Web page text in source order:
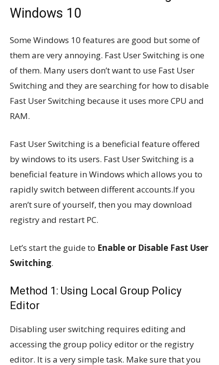
Windows 10
Some Windows 10 features are good but some of
them are very annoying. Fast User Switching is one
of them. Many users don’t want to use Fast User
Switching and they are searching for how to disable
Fast User Switching because it uses more CPU and
RAM.
Fast User Switching is a beneficial feature offered
by windows to its users. Fast User Switching is a
beneficial feature in Windows which allows you to
rapidly switch between different accounts.If you
aren’t sure of yourself, then you may download
registry and restart PC.
Let’s start the guide to Enable or Disable Fast User
Switching.
Method 1: Using Local Group Policy
Editor
Disabling user switching requires editing and
accessing the group policy editor or the registry
editor. It is a very simple task. Make sure that you